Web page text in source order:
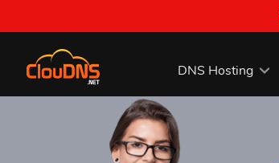
DNS Hosting